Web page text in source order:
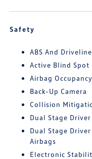
Safety
ABS And
Active Blind
Airbag
Back-Up Camera
Collision
Dual Stage
Dual Stage
Airbags
Electronic